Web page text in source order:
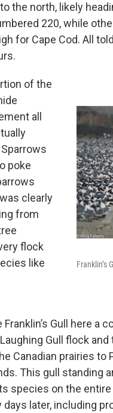
the north, likely
220, while
for Cape Cod. All
Franklin’s
of the
all
poke
clearly
from
flock
like
Gull here a
Gull flock and
Canadian prairies to
This gull standing
species on the
later, including